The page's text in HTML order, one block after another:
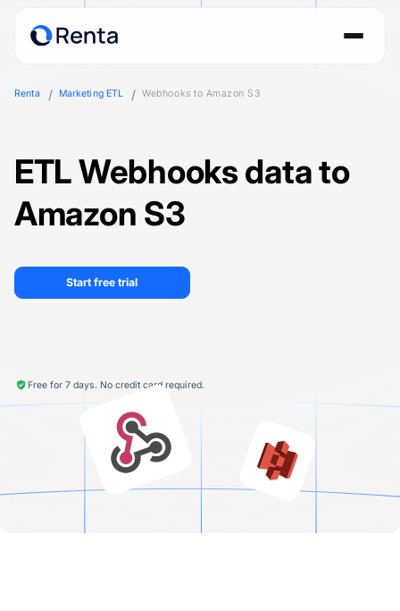
Renta Marketing ETL Webhooks to Amazon S3
ETL Webhooks data to
Amazon S3
Start free trial
Free for 7 days. No credit card required.